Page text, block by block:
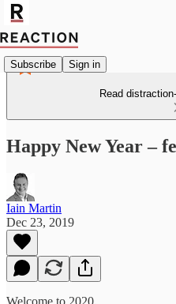
Subscribe Sign in
Read
Happy New Year –
Iain Martin
Dec 23, 2019
Welcome to 2020.